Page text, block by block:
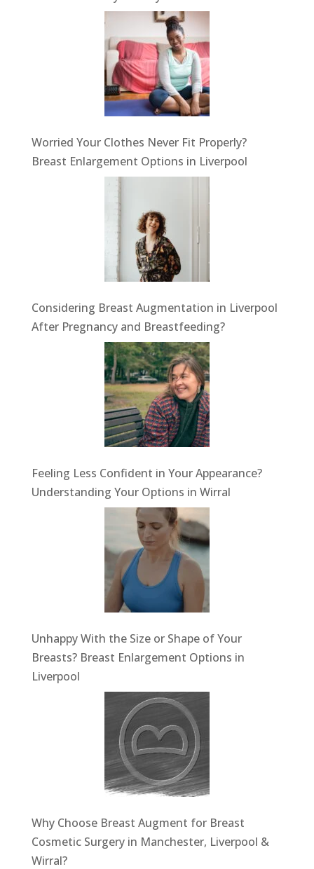
Worried Your Clothes Never Fit Properly?
Breast Enlargement Options in Liverpool
Considering Breast Augmentation in Liverpool
After Pregnancy and Breastfeeding?
Feeling Less Confident in Your Appearance?
Understanding Your Options in Wirral
Unhappy With the Size or Shape of Your
Breasts? Breast Enlargement Options in
Liverpool
Why Choose Breast Augment for Breast
Cosmetic Surgery in Manchester, Liverpool &
Wirral?